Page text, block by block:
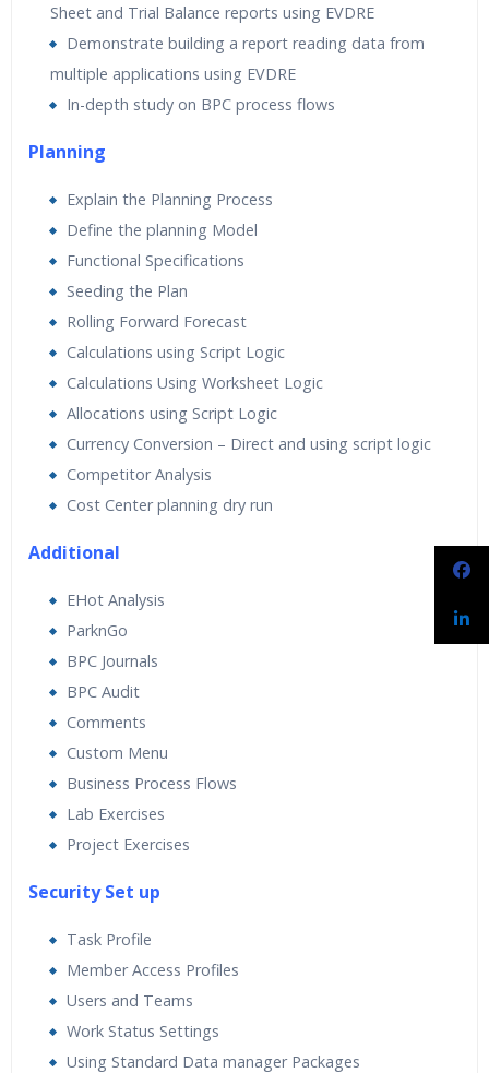
Sheet and Trial Balance reports using EVDRE
Demonstrate building a report reading data from
multiple applications using EVDRE
In-depth study on BPC process flows
Planning
Explain the Planning Process
Define the planning Model
Functional Specifications
Seeding the Plan
Rolling Forward Forecast
Calculations using Script Logic
Calculations Using Worksheet Logic
Allocations using Script Logic
Currency Conversion – Direct and using script logic
Competitor Analysis
Cost Center planning dry run
Additional
EHot Analysis
ParknGo
BPC Journals
BPC Audit
Comments
Custom Menu
Business Process Flows
Lab Exercises
Project Exercises
Security Set up
Task Profile
Member Access Profiles
Users and Teams
Work Status Settings
Using Standard Data manager Packages